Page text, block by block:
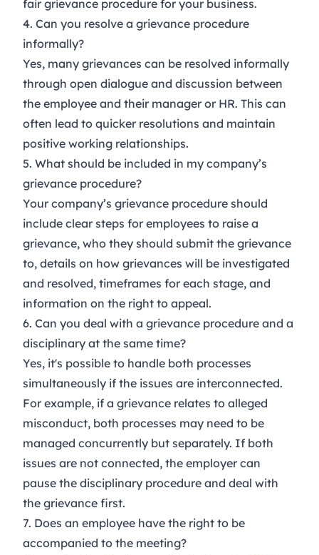
fair grievance procedure for your business.
4. Can you resolve a grievance procedure
informally?
Yes, many grievances can be resolved informally
through open dialogue and discussion between
the employee and their manager or HR. This can
often lead to quicker resolutions and maintain
positive working relationships.
5. What should be included in my company’s
grievance procedure?
Your company’s grievance procedure should
include clear steps for employees to raise a
grievance, who they should submit the grievance
to, details on how grievances will be investigated
and resolved, timeframes for each stage, and
information on the right to appeal.
6. Can you deal with a grievance procedure and a
disciplinary at the same time?
Yes, it's possible to handle both processes
simultaneously if the issues are interconnected.
For example, if a grievance relates to alleged
misconduct, both processes may need to be
managed concurrently but separately. If both
issues are not connected, the employer can
pause the disciplinary procedure and deal with
the grievance first.
7. Does an employee have the right to be
accompanied to the meeting?